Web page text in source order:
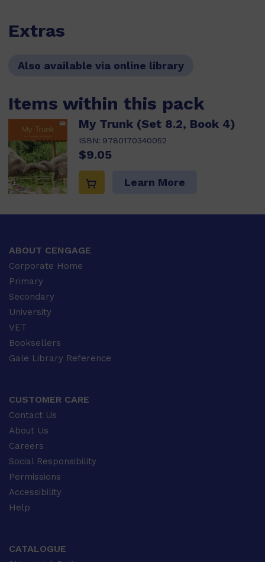
Extras
Also available via online library
Items within this pack
My Trunk (Set 8.2, Book 4)
ISBN: 9780170340052
$9.05
Learn More
ABOUT CENGAGE
Corporate Home
Primary
Secondary
University
VET
Booksellers
Gale Library Reference
CUSTOMER CARE
Contact Us
About Us
Careers
Social Responsibility
Permissions
Accessibility
Help
CATALOGUE